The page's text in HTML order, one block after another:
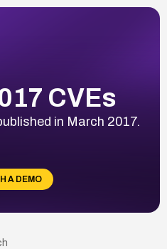
CVEs
in March 2017.
A DEMO